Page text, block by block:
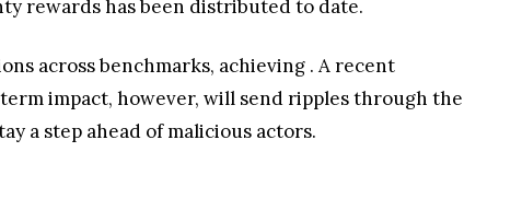
rewards has been distributed to date.
across benchmarks, achieving . A recent
impact, however, will send ripples through the
a step ahead of malicious actors.